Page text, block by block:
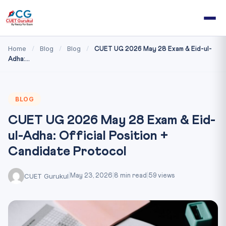
Home / Blog / Blog /
CUET UG 2026 May 28 Exam & Eid-ul-
Adha:...
BLOG
CUET UG 2026 May 28 Exam & Eid-
ul-Adha: Official Position +
Candidate Protocol
CUET Gurukul May 23, 2026 8 min read 59 views